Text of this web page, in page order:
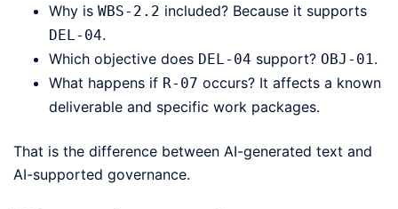
Why is WBS-2.2 included? Because it supports
DEL-04.
Which objective does DEL-04 support? OBJ-01 .
What happens if R-07 occurs? It affects a known
deliverable and specific work packages.
That is the difference between AI-generated text and
AI-supported governance.